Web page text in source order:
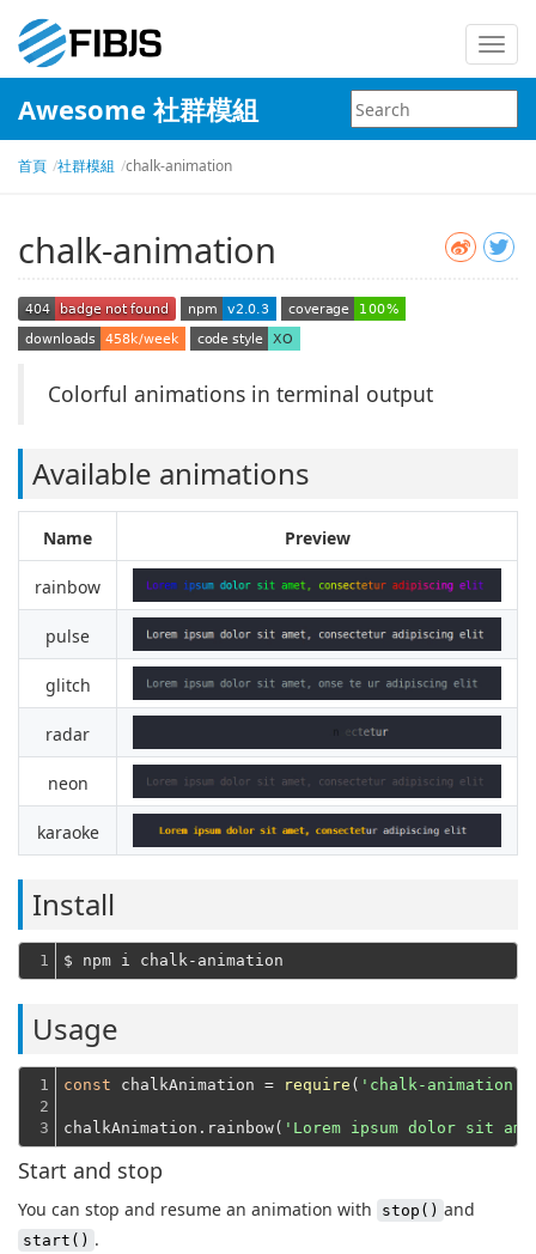
Awesome 社群模組
首頁 社群模組 chalk-animation
chalk-animation
Colorful animations in terminal output
Available animations
Name Preview
rainbow
pulse
glitch
radar
neon
karaoke
Install
1
Usage
1
2
3
const chalkAnimation = require ( 'chalk-animation'
chalkAnimation.rainbow( 'Lorem ipsum dolor sit
Start and stop
You can stop and resume an animation with stop() and
start() .